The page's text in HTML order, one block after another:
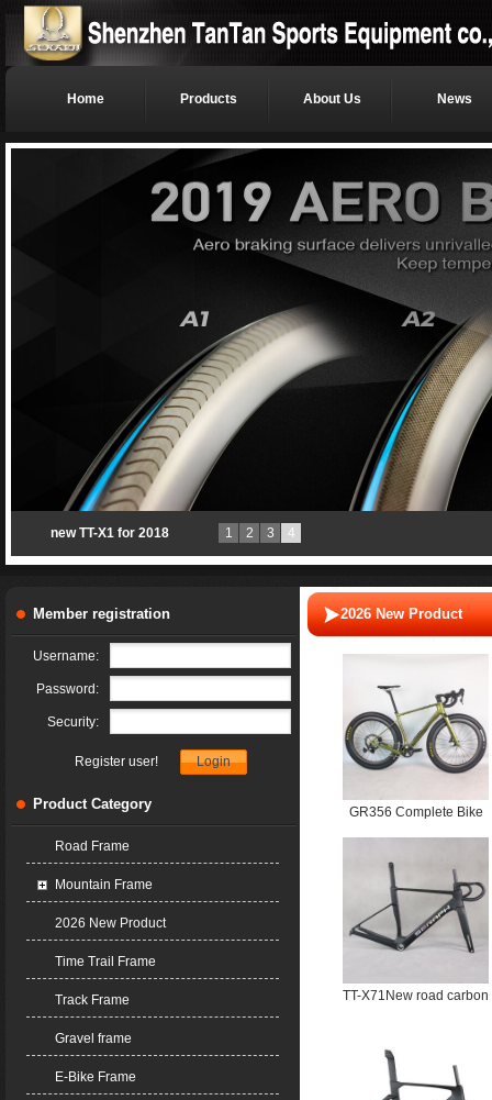
Home Products About Us News
new TT-X1 for 2018 1 2 3 4
Member registration
Username:
Password:
Security:
Register user!
Product Category
Road Frame
Mountain Frame
2026 New Product
Time Trail Frame
Track Frame
Gravel frame
E-Bike Frame
2026 New Product
GR356 Complete Bike
Shimano GRX 820
1*12S Mechanical
Groupset T800+T1000
T47 700*61C UDH
TT-X71New road carbon
30C UDH hanger